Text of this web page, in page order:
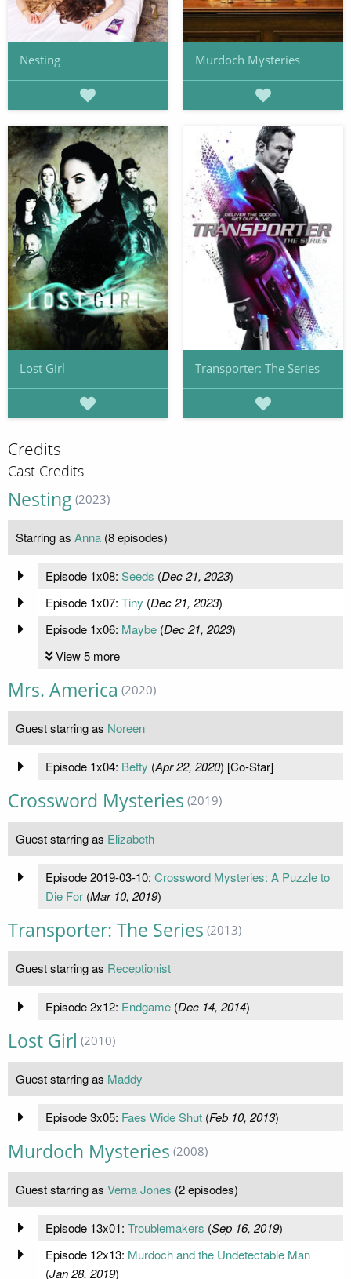
Nesting Murdoch Mysteries
Lost Girl Transporter: The Series
Credits
Cast Credits
Nesting (2023)
Starring as Anna (8 episodes)
Episode 1x08: Seeds (Dec 21, 2023)
Episode 1x07: Tiny (Dec 21, 2023)
Episode 1x06: Maybe(Dec 21, 2023)
View 5 more
Mrs. America (2020)
Guest starring as Noreen
Episode 1x04: Betty (Apr 22, 2020) [Co-Star]
Crossword Mysteries (2019)
Guest starring as Elizabeth
Episode 2019-03-10: Crossword Mysteries: A Puzzle to
Die For(Mar 10, 2019)
Transporter: The Series (2013)
Guest starring as Receptionist
Episode 2x12: Endgame(Dec 14, 2014)
Lost Girl (2010)
Guest starring as Maddy
Episode 3x05: Faes Wide Shut(Feb 10, 2013)
Murdoch Mysteries (2008)
Guest starring as Verna Jones (2 episodes)
Episode 13x01: Troublemakers (Sep 16, 2019)
Episode 12x13: Murdoch and the Undetectable Man
(Jan 28, 2019)